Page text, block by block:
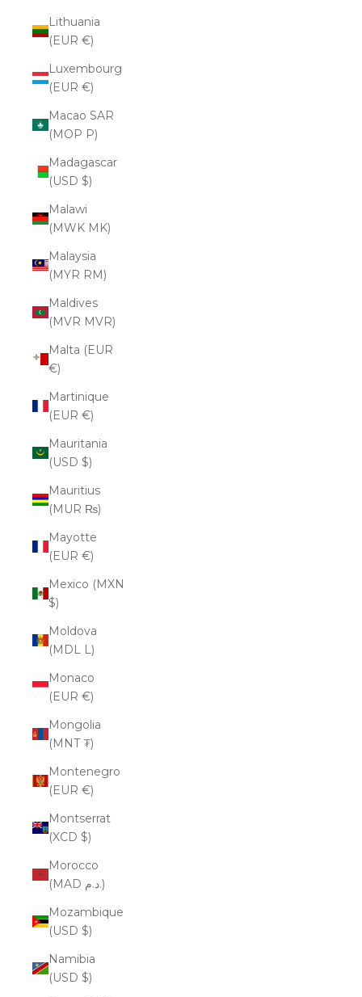
Lithuania
(EUR €)
Luxembourg
(EUR €)
Macao SAR
(MOP P)
Madagascar
(USD $)
Malawi
(MWK MK)
Malaysia
(MYR RM)
Maldives
(MVR MVR)
Malta (EUR
€)
Martinique
(EUR €)
Mauritania
(USD $)
Mauritius
(MUR ₨)
Mayotte
(EUR €)
Mexico (MXN
$)
Moldova
(MDL L)
Monaco
(EUR €)
Mongolia
(MNT ₮)
Montenegro
(EUR €)
Montserrat
(XCD $)
Morocco
(MAD د.م.)
Mozambique
(USD $)
Namibia
(USD $)